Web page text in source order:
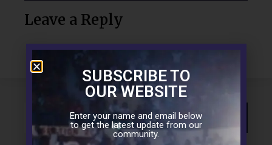
Leave a Reply
SUBSCRIBE TO
OUR WEBSITE
Enter your name and email below
to get the latest update from our
community.